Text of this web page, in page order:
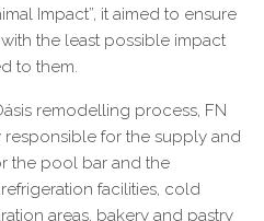
Impact”, it aimed to ensure
the least possible impact
to them.
remodelling process, FN
for the supply and
the pool bar and the
facilities, cold
areas, bakery and pastry